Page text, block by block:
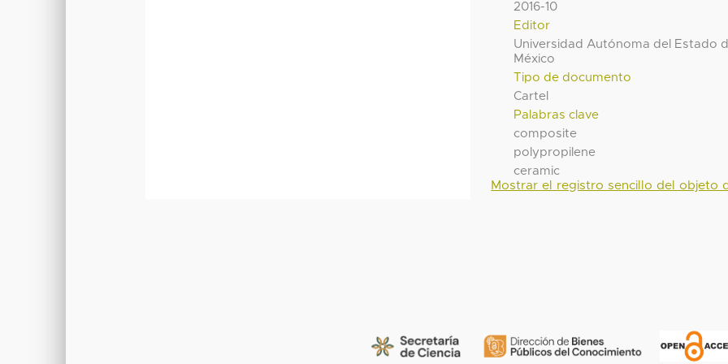
2016-10
Editor
Universidad Autónoma del Estado
México
Tipo de documento
Cartel
Palabras clave
composite
polypropilene
ceramic
Mostrar el registro sencillo del objeto